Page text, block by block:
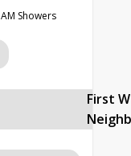
AM Showers
First